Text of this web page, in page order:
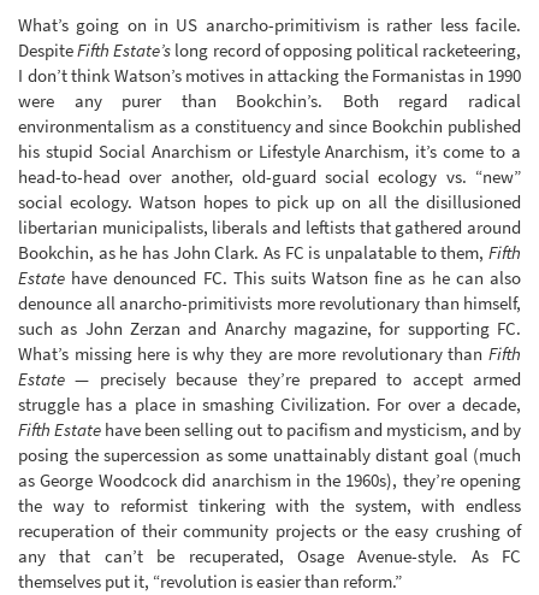
What’s going on in US anarcho-primitivism is rather less facile.
DespiteFifth Estate’s long record of opposing political racketeering,
I don’t think Watson’s motives in attacking the Formanistas in 1990
were any purer than Bookchin’s. Both regard radical
environmentalism as a constituency and since Bookchin published
his stupid Social Anarchism or Lifestyle Anarchism, it’s come to a
head-to-head over another, old-guard social ecology vs. “new”
social ecology. Watson hopes to pick up on all the disillusioned
libertarian municipalists, liberals and leftists that gathered around
Bookchin, as he has John Clark. As FC is unpalatable to them, Fifth
Estate have denounced FC. This suits Watson fine as he can also
denounce all anarcho-primitivists more revolutionary than himself,
such as John Zerzan and Anarchy magazine, for supporting FC.
What’s missing here is why they are more revolutionary than Fifth
Estate — precisely because they’re prepared to accept armed
struggle has a place in smashing Civilization. For over a decade,
Fifth Estate have been selling out to pacifism and mysticism, and by
posing the supercession as some unattainably distant goal (much
as George Woodcock did anarchism in the 1960s), they’re opening
the way to reformist tinkering with the system, with endless
recuperation of their community projects or the easy crushing of
any that can’t be recuperated, Osage Avenue-style. As FC
themselves put it, “revolution is easier than reform.”